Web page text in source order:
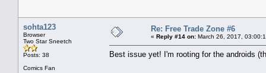
sohta123
Browser
Two Star Sneetch
Posts: 38
Comics Fan
Re: Free Trade Zone #6
« Reply #14 on: March 26, 2017,
Best issue yet! I'm rooting for the androids